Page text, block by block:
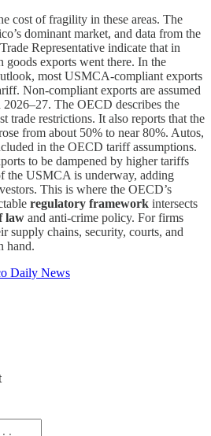
cost of fragility in these areas. The
dominant market, and data from the
Representative indicate that in
exports went there. In the
most USMCA-compliant exports
Non-compliant exports are assumed
The OECD describes the
trade restrictions. It also reports that the
from about 50% to near 80%. Autos,
in the OECD tariff assumptions.
to be dampened by higher tariffs
the USMCA is underway, adding
This is where the OECD’s
regulatory framework intersects
law and anti-crime policy. For firms
supply chains, security, courts, and
hand.
Daily News